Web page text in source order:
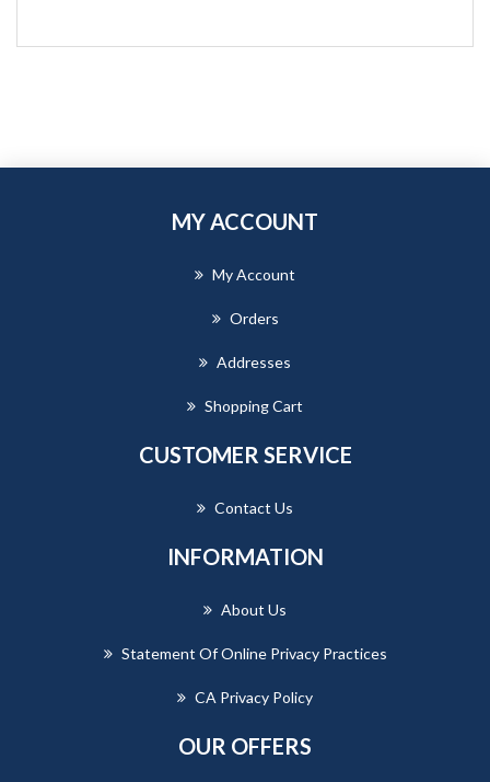
MY ACCOUNT
My Account
Orders
Addresses
Shopping Cart
CUSTOMER SERVICE
Contact Us
INFORMATION
About Us
Statement Of Online Privacy Practices
CA Privacy Policy
OUR OFFERS